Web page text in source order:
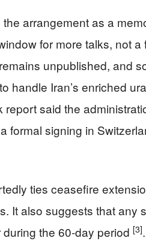
arrangement as a
for more talks, not
unpublished, and
handle Iran’s enriched
report said the
formal signing in
ties ceasefire
It also suggests that any
the 60-day period [3]